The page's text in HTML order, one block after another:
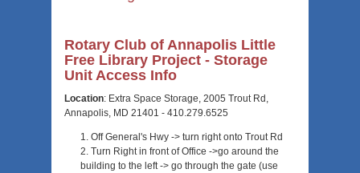
Rotary Club of Annapolis Little
Free Library Project - Storage
Unit Access Info
Location: Extra Space Storage, 2005 Trout Rd,
Annapolis, MD 21401 - 410.279.6525
Off General's Hwy -> turn right onto Trout Rd
Turn Right in front of Office ->go around the
building to the left -> go through the gate (use